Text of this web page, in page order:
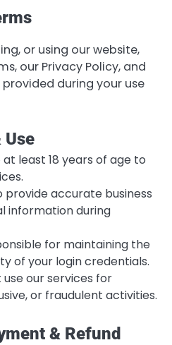
or using our website,
our Privacy Policy, and
during your use
Use
at least 18 years of age to
provide accurate business
information during
for maintaining the
of your login credentials.
use our services for
or fraudulent activities.
& Refund